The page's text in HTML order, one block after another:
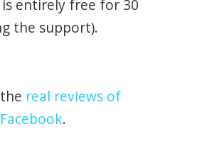
entirely free for 30
the support).
real reviews of
.